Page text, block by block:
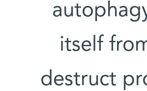
itself
destruct